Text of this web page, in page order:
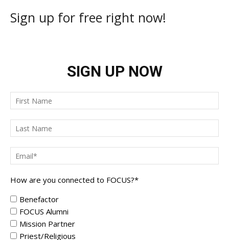
Sign up for free right now!
SIGN UP NOW
How are you connected to FOCUS?*
Benefactor
FOCUS Alumni
Mission Partner
Priest/Religious